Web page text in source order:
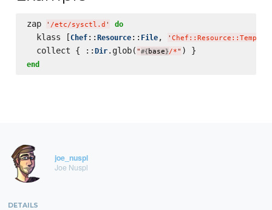
zap ' /etc/sysctl.d ' do
  klass [
Chef:: Resource:: File, '
  collect { ::
Dir.glob( "#{ base}/*"
end
joe_nuspl
Joe Nuspl
DETAILS